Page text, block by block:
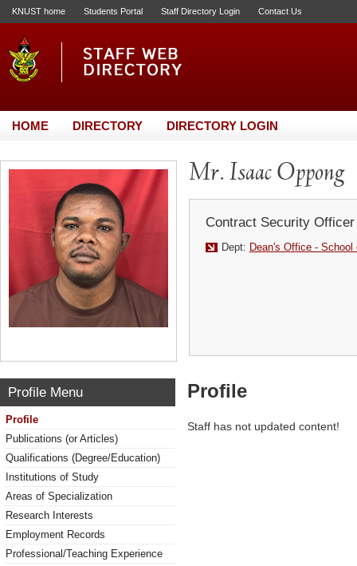
KNUST home Students Portal Staff Directory Login Contact Us
HOME DIRECTORY DIRECTORY LOGIN
Mr. Isaac Oppong
Contract Security Officer
Dept: Dean's Office -
Profile Menu
Profile
Publications (or Articles)
Qualifications (Degree/Education)
Institutions of Study
Areas of Specialization
Research Interests
Employment Records
Professional/Teaching Experience
Profile
Staff has not updated content!